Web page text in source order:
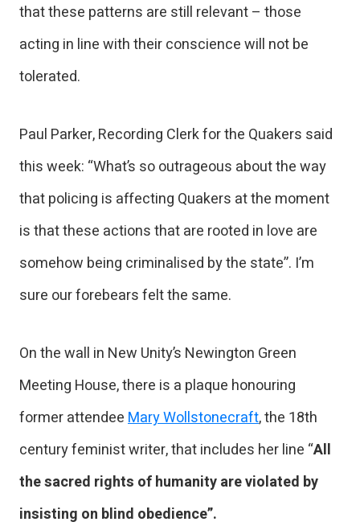
that these patterns are still relevant – those
acting in line with their conscience will not be
tolerated.
Paul Parker, Recording Clerk for the Quakers said
this week: “What’s so outrageous about the way
that policing is affecting Quakers at the moment
is that these actions that are rooted in love are
somehow being criminalised by the state”. I’m
sure our forebears felt the same.
On the wall in New Unity’s Newington Green
Meeting House, there is a plaque honouring
former attendeeMary Wollstonecraft, the 18th
century feminist writer, that includes her line “All
the sacred rights of humanity are violated by
insisting on blind obedience”.